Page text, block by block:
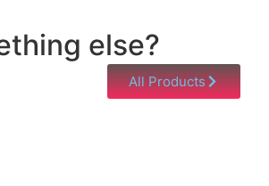
else?
All Products